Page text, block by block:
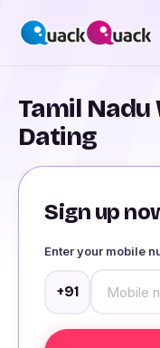
Tamil
Dating
Sign up
Enter your mobile
+91